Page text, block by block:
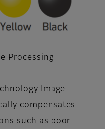
Processing
Image
compensates
such as poor